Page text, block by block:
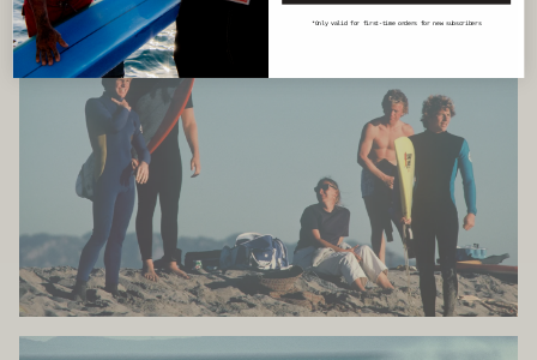
*Only valid for first-time orders for new subscribers